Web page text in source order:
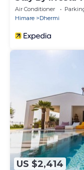
Air Conditioner
Himare
Dhermi
US $2,414